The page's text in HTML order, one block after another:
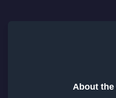
About the